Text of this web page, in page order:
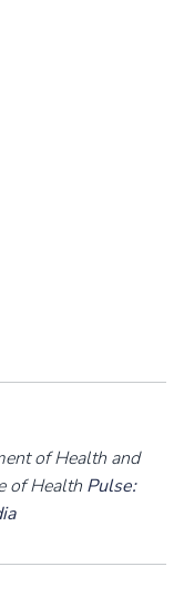
of Health and
of Health Pulse: